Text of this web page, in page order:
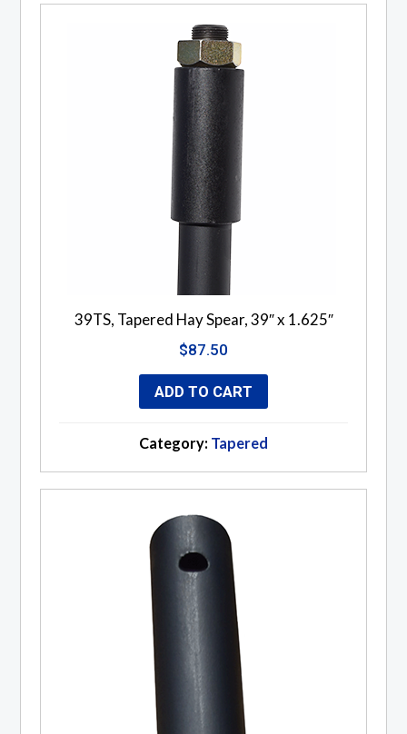
39TS, Tapered Hay Spear, 39″ x 1.625″
$87.50
ADD TO CART
Category: Tapered